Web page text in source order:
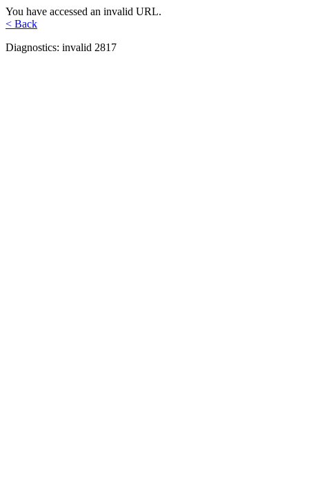
You have accessed an invalid URL.
< Back
Diagnostics: invalid 2817